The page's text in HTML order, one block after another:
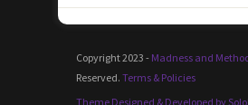
Copyright 2023 - Madness and
Reserved. Terms & Policies
Theme Designed & Developed by